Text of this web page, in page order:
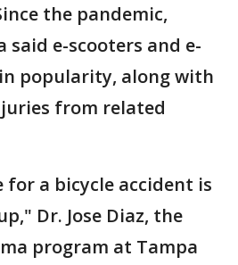
the pandemic,
said e-scooters and e-
popularity, along with
from related
for a bicycle accident is
Dr. Jose Diaz, the
program at Tampa